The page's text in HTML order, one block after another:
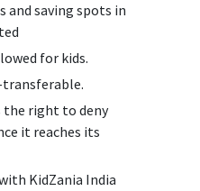
and saving spots in
for kids.
transferable.
the right to deny
it reaches its
KidZania India